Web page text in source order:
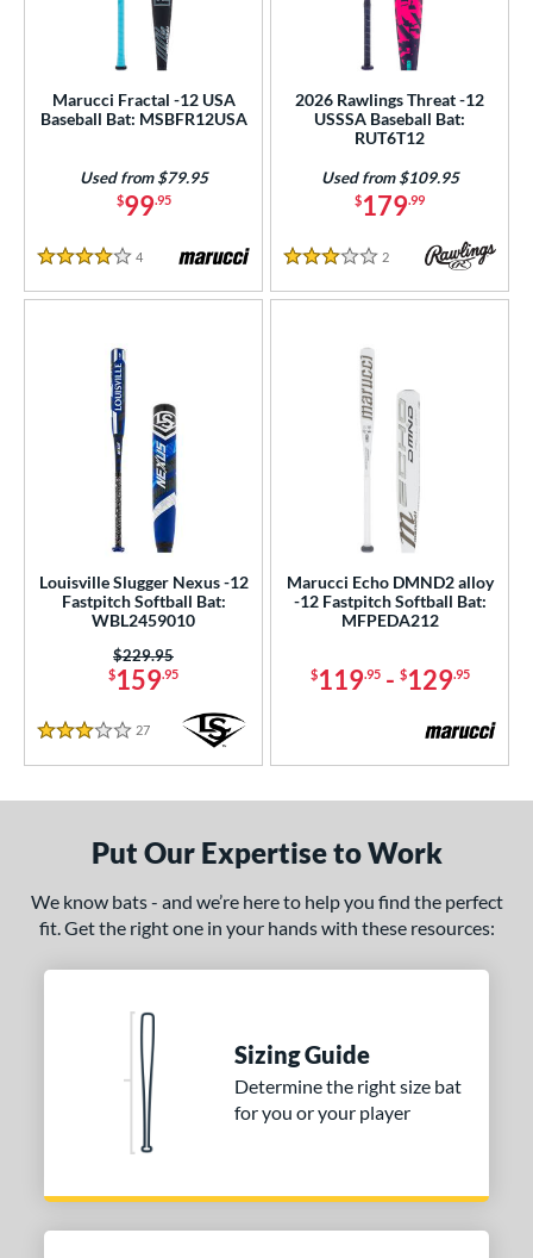
Marucci Fractal -12 USA
Baseball Bat: MSBFR12USA
$99.95
Used from $79.95
4 Stars
4 Reviews
2026 Rawlings Threat -12
USSSA Baseball Bat:
RUT6T12
$179.99
Used from $109.95
3 Stars
2 Reviews
Louisville Slugger Nexus -12
Fastpitch Softball Bat:
WBL2459010
$159.95
Price was:
$229.95
3 Stars
27 Reviews
Marucci Echo DMND2 alloy
-12 Fastpitch Softball Bat:
MFPEDA212
$119.95- $129.95
Put Our Expertise to Work
We know bats - and we’re here to help you find the perfect
fit. Get the right one in your hands with these resources:
Sizing Guide
Determine the right size bat
for you or your player